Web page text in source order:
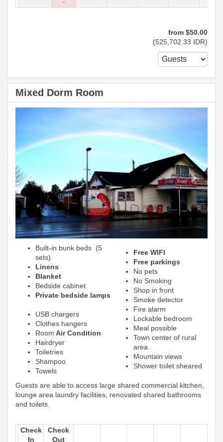
from $50.00
(525,702 .33 IDR)
Mixed Dorm Room
Previous
Built-in bunk beds (5
sets)
Linens
Blanket
Bedside cabinet
Private bedside lamps
USB chargers
Clothes hangers
Room Air Condition
Hairdryer
Toiletries
Shampoo
Towels
Free WIFI
Free parkings
No pets
No Smoking
Shop in front
Smoke detector
Fire alarm
Lockable bedroom
Meal possible
Town center of rural
area
Mountain views
Shower toilet sheared
Guests are able to access large shared commercial kitchen,
lounge area laundry facilities, renovated shared bathrooms
and toilets.
Check
In
Check
Out